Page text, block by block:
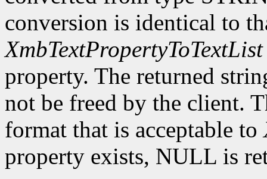
conversion is identical to
XmbTextPropertyToTextList
property. The returned
not be freed by the client.
format that is acceptable to
property exists, NULL is